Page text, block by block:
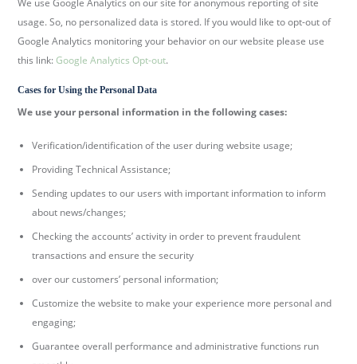
We use Google Analytics on our site for anonymous reporting of site
usage. So, no personalized data is stored. If you would like to opt-out of
Google Analytics monitoring your behavior on our website please use
this link: Google Analytics Opt-out.
Cases for Using the Personal Data
We use your personal information in the following cases:
Verification/identification of the user during website usage;
Providing Technical Assistance;
Sending updates to our users with important information to inform
about news/changes;
Checking the accounts’ activity in order to prevent fraudulent
transactions and ensure the security
over our customers’ personal information;
Customize the website to make your experience more personal and
engaging;
Guarantee overall performance and administrative functions run